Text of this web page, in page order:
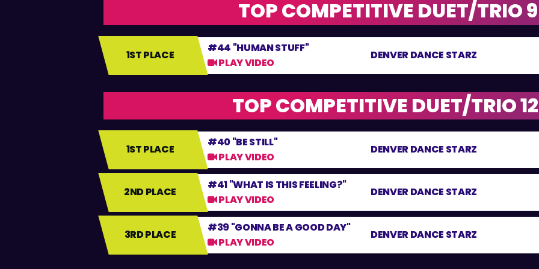
TOP COMPETITIVE DUET/TRIO 9
1ST PLACE
#44 "HUMAN STUFF"
PLAY VIDEO
DENVER DANCE STARZ
TOP COMPETITIVE DUET/TRIO
1ST PLACE
#40 "BE STILL"
PLAY VIDEO
DENVER DANCE STARZ
2ND PLACE
#41 "WHAT IS THIS FEELING?"
PLAY VIDEO
DENVER DANCE STARZ
3RD PLACE
#39 "GONNA BE A GOOD DAY"
PLAY VIDEO
DENVER DANCE STARZ